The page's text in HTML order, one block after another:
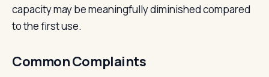
capacity may be meaningfully diminished compared
to the first use.
Common Complaints